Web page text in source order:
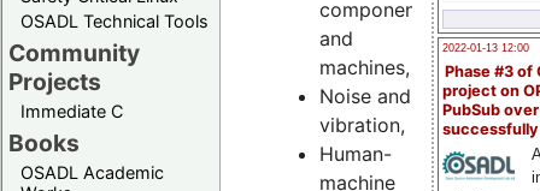
OSADL Technical Tools
Community
Projects
Immediate C
Books
OSADL Academic
2022-01-13 12:00
Phase #3 of
project on
PubSub over
components
and
machines,
Noise and
vibration,
Human-
machine